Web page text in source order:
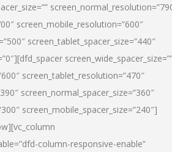
screen_mobile_resolution=”600″
screen_tablet_spacer_size=”440″
screen_tablet_resolution=”470″
screen_normal_spacer_size=”360″
screen_mobile_spacer_size=”240″]
column-responsive-enable”